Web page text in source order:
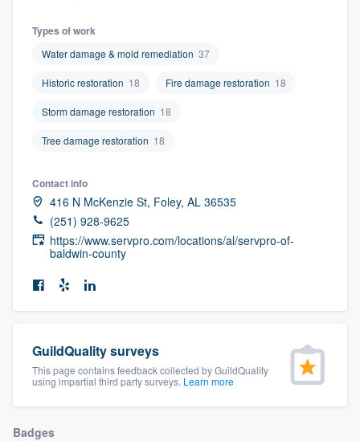
Types of work
Water damage & mold remediation 37
Historic restoration 18 Fire damage restoration 18
Storm damage restoration 18
Tree damage restoration 18
Contact info
416 N McKenzie St, Foley, AL 36535
(251) 928-9625
https://www.servpro.com/locations/al/servpro-of-
baldwin-county
GuildQuality surveys
This page contains feedback collected by GuildQuality
using impartial third party surveys. Learn more
Badges
Welcome to our
community of quality
Get started
Fill out this form, or call us at(888) 355-
9223
you a demo, and get you started.
Pricing
Our flat-rate pricing gives you the ability